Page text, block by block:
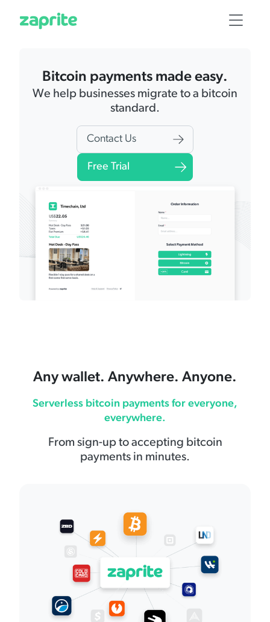
Bitcoin payments made easy.
We help businesses migrate to a bitcoin
standard.
Contact Us
Free Trial
Any wallet. Anywhere. Anyone.
Serverless bitcoin payments for everyone,
everywhere.
From sign-up to accepting bitcoin
payments in minutes.